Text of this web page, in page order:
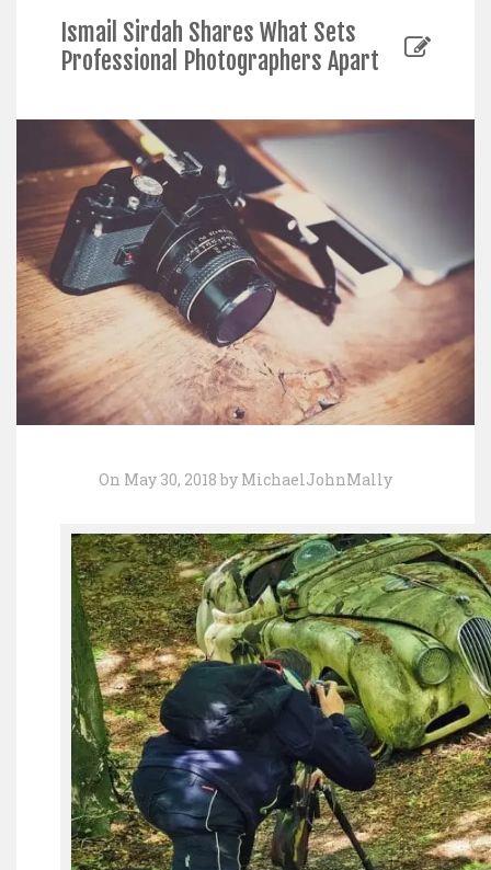
Ismail Sirdah Shares What Sets
Professional Photographers Apart
On May 30, 2018 by MichaelJohnMally